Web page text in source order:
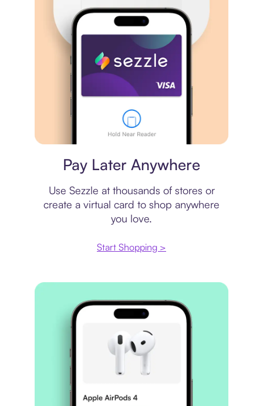
Pay Later Anywhere
Use Sezzle at thousands of stores or
create a virtual card to shop anywhere
you love.
Start Shopping >